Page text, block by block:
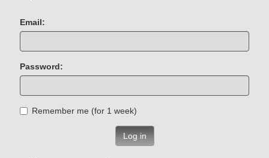
Email:
Password:
Remember me (for 1 week)
Log in